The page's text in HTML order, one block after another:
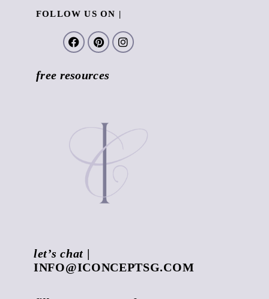
FOLLOW US ON |
free resources
let’s chat |
INFO@ICONCEPTSG.COM